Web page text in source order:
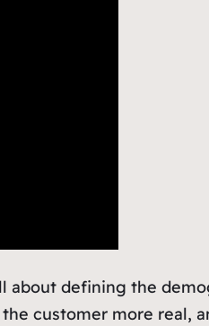
about defining the
customer more real,